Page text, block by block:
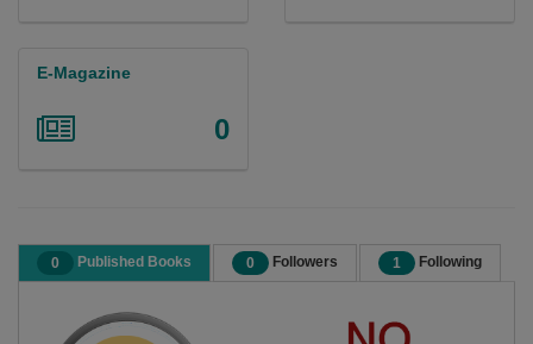
E-Magazine
0
0 Published Books 0 Followers 1 Following